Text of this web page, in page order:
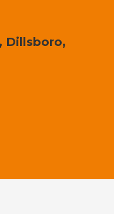
Dillsboro,